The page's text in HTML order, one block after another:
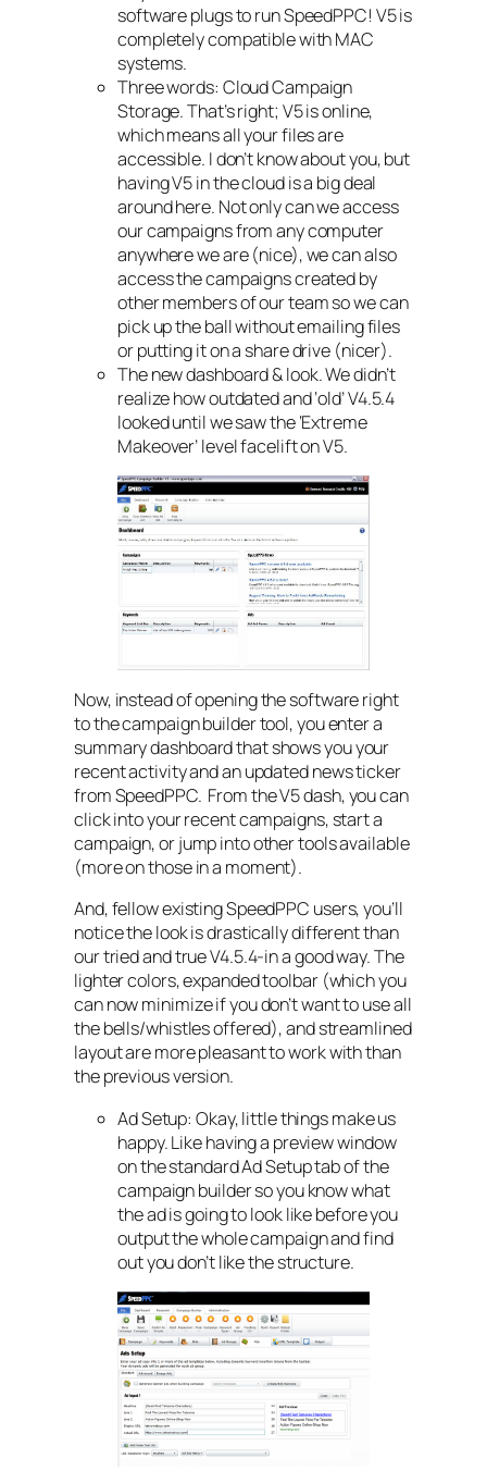
software plugs to run SpeedPPC! V5 is
completely compatible with MAC
systems.
Three words: Cloud Campaign
Storage. That’s right; V5 is online,
which means all your files are
accessible. I don’t know about you, but
having V5 in the cloud is a big deal
around here. Not only can we access
our campaigns from any computer
anywhere we are (nice), we can also
access the campaigns created by
other members of our team so we can
pick up the ball without emailing files
or putting it on a share drive (nicer).
The new dashboard & look. We didn’t
realize how outdated and ‘old’ V4.5.4
looked until we saw the ‘Extreme
Makeover’ level facelift on V5.
Now, instead of opening the software right
to the campaign builder tool, you enter a
summary dashboard that shows you your
recent activity and an updated news ticker
from SpeedPPC. From the V5 dash, you can
click into your recent campaigns, start a
campaign, or jump into other tools available
(more on those in a moment).
And, fellow existing SpeedPPC users, you’ll
notice the look is drastically different than
our tried and true V4.5.4-in a good way. The
lighter colors, expanded toolbar (which you
can now minimize if you don’t want to use all
the bells/whistles offered), and streamlined
layout are more pleasant to work with than
the previous version.
Ad Setup: Okay, little things make us
happy. Like having a preview window
on the standard Ad Setup tab of the
campaign builder so you know what
the ad is going to look like before you
output the whole campaign and find
out you don’t like the structure.